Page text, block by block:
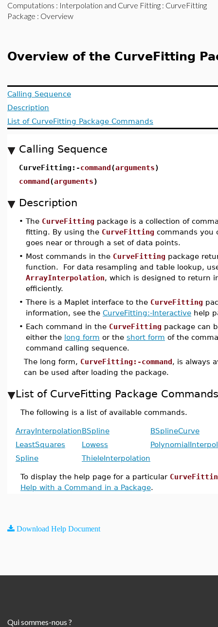
Computations : Interpolation and Curve Fitting : CurveFitting
Package : Overview
Overview of the CurveFitting
Calling Sequence
Description
List of CurveFitting Package Commands
Calling Sequence
CurveFitting:-command(arguments)
command(arguments)
Description
• The CurveFitting package is a collection of
fitting. By using the CurveFitting commands you
goes near or through a set of data points.
• Most commands in the CurveFitting package
function. For data resampling and table lookup,
ArrayInterpolation, which is designed to return
efficiently.
• There is a Maplet interface to the CurveFitting
information, see the CurveFitting:-Interactive help
• Each command in the CurveFitting package can
either the long form or the short form of the
command calling sequence.
The long form, CurveFitting:-command, is always
can be used after loading the package.
List of CurveFitting Package Commands
The following is a list of available commands.
ArrayInterpolationBSpline
BSplineCurve
LeastSquares
Lowess
Spline
ThieleInterpolation
To display the help page for a particular
Help with a Command in a Package.
Download Help Document
Qui sommes-nous ?